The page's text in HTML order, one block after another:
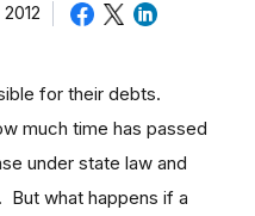
for their debts.
much time has passed
under state law and
But what happens if a